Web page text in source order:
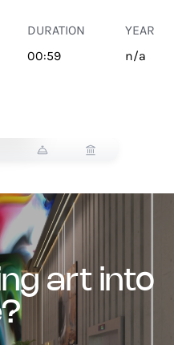
DURATION
00:59
YEAR
n/a